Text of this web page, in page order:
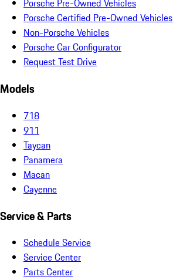
Porsche Pre-Owned Vehicles
Porsche Certified Pre-Owned Vehicles
Non-Porsche Vehicles
Porsche Car Configurator
Request Test Drive
Models
718
911
Taycan
Panamera
Macan
Cayenne
Service & Parts
Schedule Service
Service Center
Parts Center